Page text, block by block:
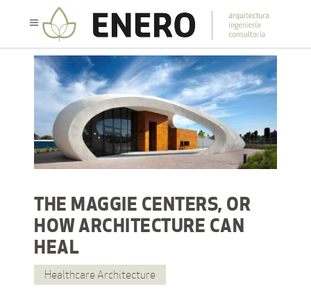
THE MAGGIE CENTERS, OR
HOW ARCHITECTURE CAN
HEAL
Healthcare Architecture